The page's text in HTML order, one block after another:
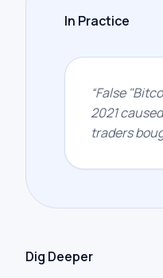
In Practice
“False
2021
traders
Dig Deeper